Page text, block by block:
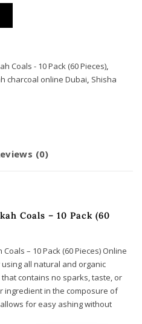
Coals - 10 Pack (60 Pieces),
charcoal online Dubai, Shisha
(0)
Coals – 10 Pack (60
– 10 Pack (60 Pieces) Online
all natural and organic
contains no sparks, taste, or
ingredient in the composure of
for easy ashing without